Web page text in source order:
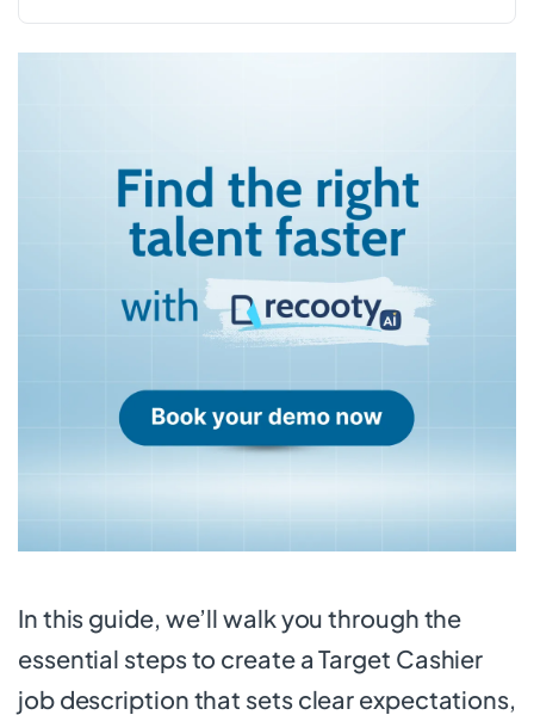
In this guide, we’ll walk you through the
essential steps to create a Target Cashier
job description that sets clear expectations,